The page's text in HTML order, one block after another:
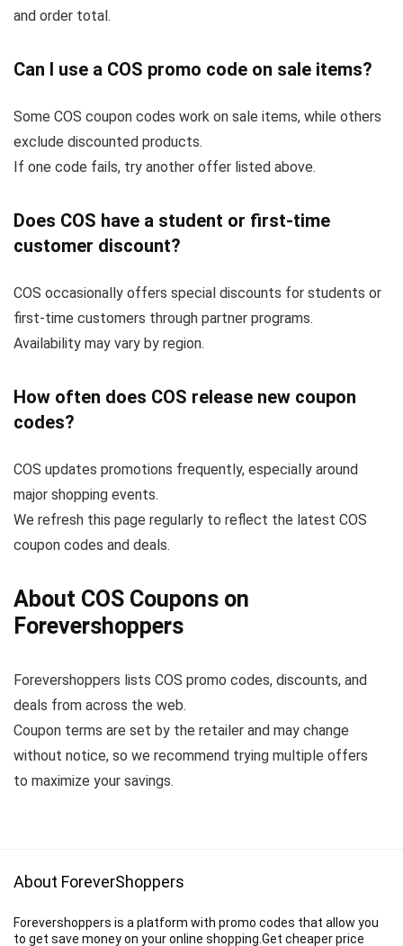
and order total.
Can I use a COS promo code on sale items?
Some COS coupon codes work on sale items, while others
exclude discounted products.
If one code fails, try another offer listed above.
Does COS have a student or first-time
customer discount?
COS occasionally offers special discounts for students or
first-time customers through partner programs.
Availability may vary by region.
How often does COS release new coupon
codes?
COS updates promotions frequently, especially around
major shopping events.
We refresh this page regularly to reflect the latest COS
coupon codes and deals.
About COS Coupons on
Forevershoppers
Forevershoppers lists COS promo codes, discounts, and
deals from across the web.
Coupon terms are set by the retailer and may change
without notice, so we recommend trying multiple offers
to maximize your savings.
About ForeverShoppers
Forevershoppers is a platform with promo codes that allow you
to get save money on your online shopping.Get cheaper price